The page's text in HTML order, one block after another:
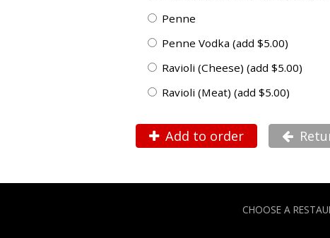
Penne
Penne Vodka (add $5.00)
Ravioli (Cheese) (add $5.00)
Ravioli (Meat) (add $5.00)
Add to order
CHOOSE A